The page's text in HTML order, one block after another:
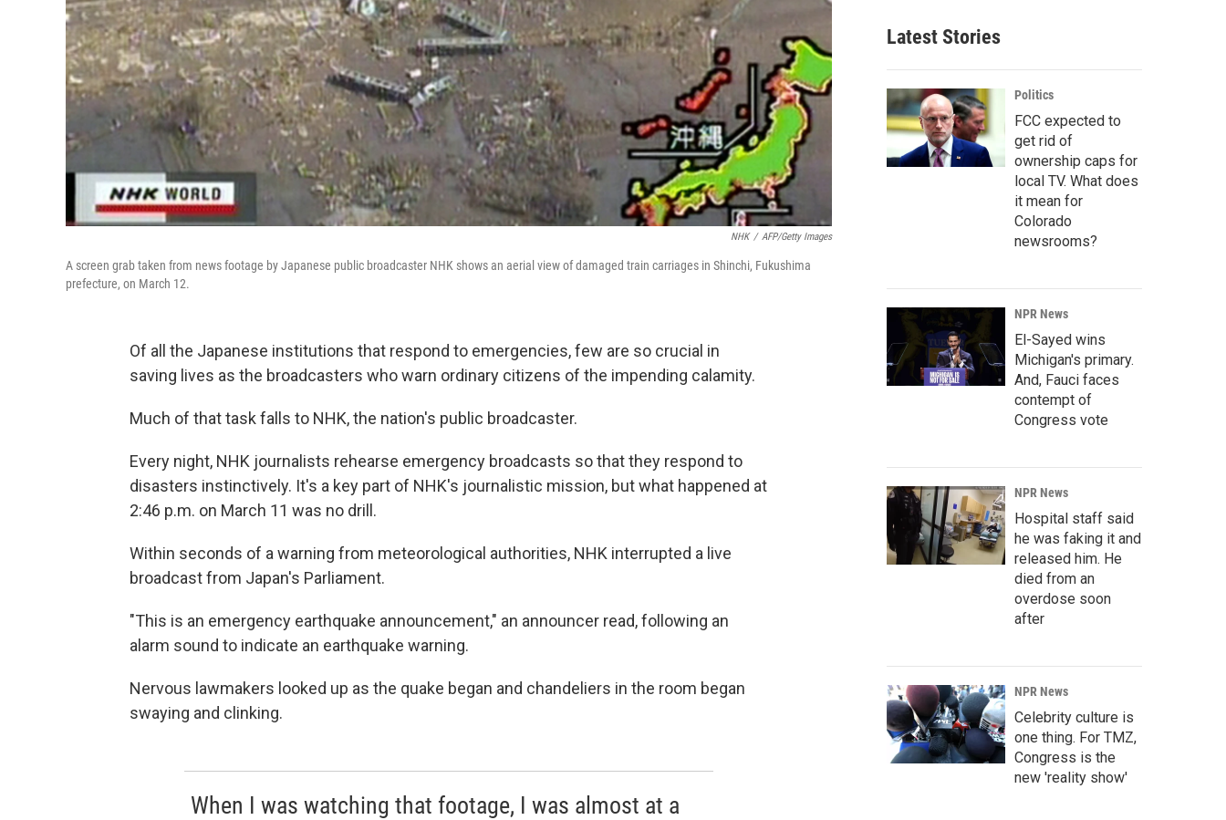
NHK / AFP/Getty Images
A screen grab taken from news footage by Japanese public broadcaster NHK shows an aerial view of damaged train carriages in Shinchi, Fukushima
prefecture, on March 12.
Of all the Japanese institutions that respond to emergencies, few are so crucial in
saving lives as the broadcasters who warn ordinary citizens of the impending calamity.
Much of that task falls to NHK, the nation's public broadcaster.
Every night, NHK journalists rehearse emergency broadcasts so that they respond to
disasters instinctively. It's a key part of NHK's journalistic mission, but what happened at
2:46 p.m. on March 11 was no drill.
Within seconds of a warning from meteorological authorities, NHK interrupted a live
broadcast from Japan's Parliament.
"This is an emergency earthquake announcement," an announcer read, following an
alarm sound to indicate an earthquake warning.
Nervous lawmakers looked up as the quake began and chandeliers in the room began
swaying and clinking.
When I was watching that footage, I was almost at a
Latest Stories
Politics
FCC expected to
get rid of
ownership caps for
local TV. What does
it mean for
Colorado
newsrooms?
NPR News
El-Sayed wins
Michigan's primary.
And, Fauci faces
contempt of
Congress vote
NPR News
Hospital staff said
he was faking it and
released him. He
died from an
overdose soon
after
NPR News
Celebrity culture is
one thing. For TMZ,
Congress is the
new 'reality show'